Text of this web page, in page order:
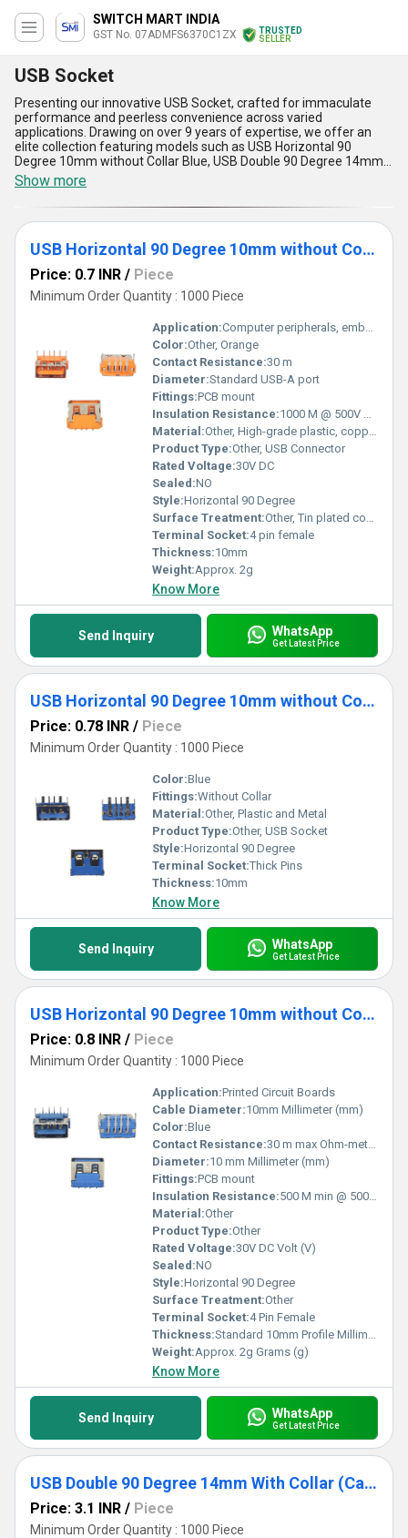
SWITCH MART INDIA
GST No. 07ADMFS6370C1ZX
TRUSTED
SELLER
USB Socket
Presenting our innovative USB Socket, crafted for immaculate
performance and peerless convenience across varied
applications. Drawing on over 9 years of expertise, we offer an
elite collection featuring models such as USB Horizontal 90
Degree 10mm without Collar Blue, USB Double 90 Degree 14mm
With Collar (Car Charger) White, USB Standing 10mm With Collar
Blue, USB 180 Degree 14mm With Collar Black, and USB
Horizontal 90 Degree 10mm without Collar Thick pins Orange.
These sockets deliver instant savings on energy consumption
while ensuring exceptional durability, sleek designs, and reliable
performance. Perfectly suited for both domestic and export
markets across India and Asia, they promise unparalleled
compatibility with diverse devices, faster charging speeds, and
robust construction for long-term usage. Furthermore, buyers can
enjoy discounted pricing coupled with superior quality and
convenience, creating a winning combination that outshines
competition. Designed with precision, our USB sockets are
unmatched in delivering efficient power transmission, making
them ideal for a broad spectrum of industries. Trust our advanced
engineering and supply capability to transform your connectivity
needs into a seamless experience backed by impeccable
reliability. Make the smart choice to buy our USB sockets for elite
features and benefits that redefine standards in affordability and
Show more
USB Horizontal 90 Degree 10mm without Collar Orange
Price: 0.7 INR / Piece
Minimum Order Quantity : 1000 Piece
Application:Computer peripherals, embedded systems
Color:Other, Orange
Contact Resistance:30 m
Diameter:Standard USB-A port
Fittings:PCB mount
Insulation Resistance:1000 M @ 500V DC
Material:Other, High-grade plastic, copper alloy contacts
Product Type:Other, USB Connector
Rated Voltage:30V DC
Sealed:NO
Style:Horizontal 90 Degree
Surface Treatment:Other, Tin plated contacts
Terminal Socket:4 pin female
Thickness:10mm
Weight:Approx. 2g
Know More
Send Inquiry WhatsApp
Get Latest Price
USB Horizontal 90 Degree 10mm without Collar Thick pins Blue
Price: 0.78 INR / Piece
Minimum Order Quantity : 1000 Piece
Color:Blue
Fittings:Without Collar
Material:Other, Plastic and Metal
Product Type:Other, USB Socket
Style:Horizontal 90 Degree
Terminal Socket:Thick Pins
Thickness:10mm
Know More
Send Inquiry WhatsApp
Get Latest Price
USB Horizontal 90 Degree 10mm without Collar Blue
Price: 0.8 INR / Piece
Minimum Order Quantity : 1000 Piece
Application:Printed Circuit Boards
Cable Diameter:10mm Millimeter (mm)
Color:Blue
Contact Resistance:30 m max Ohm-meter (Î©âm)
Diameter:10 mm Millimeter (mm)
Fittings:PCB mount
Insulation Resistance:500 M min @ 500V DC
Material:Other
Product Type:Other
Rated Voltage:30V DC Volt (V)
Sealed:NO
Style:Horizontal 90 Degree
Surface Treatment:Other
Terminal Socket:4 Pin Female
Thickness:Standard 10mm Profile Millimeter (mm)
Weight:Approx. 2g Grams (g)
Know More
Send Inquiry WhatsApp
Get Latest Price
USB Double 90 Degree 14mm With Collar (Car Charger) White
Price: 3.1 INR / Piece
Minimum Order Quantity : 1000 Piece